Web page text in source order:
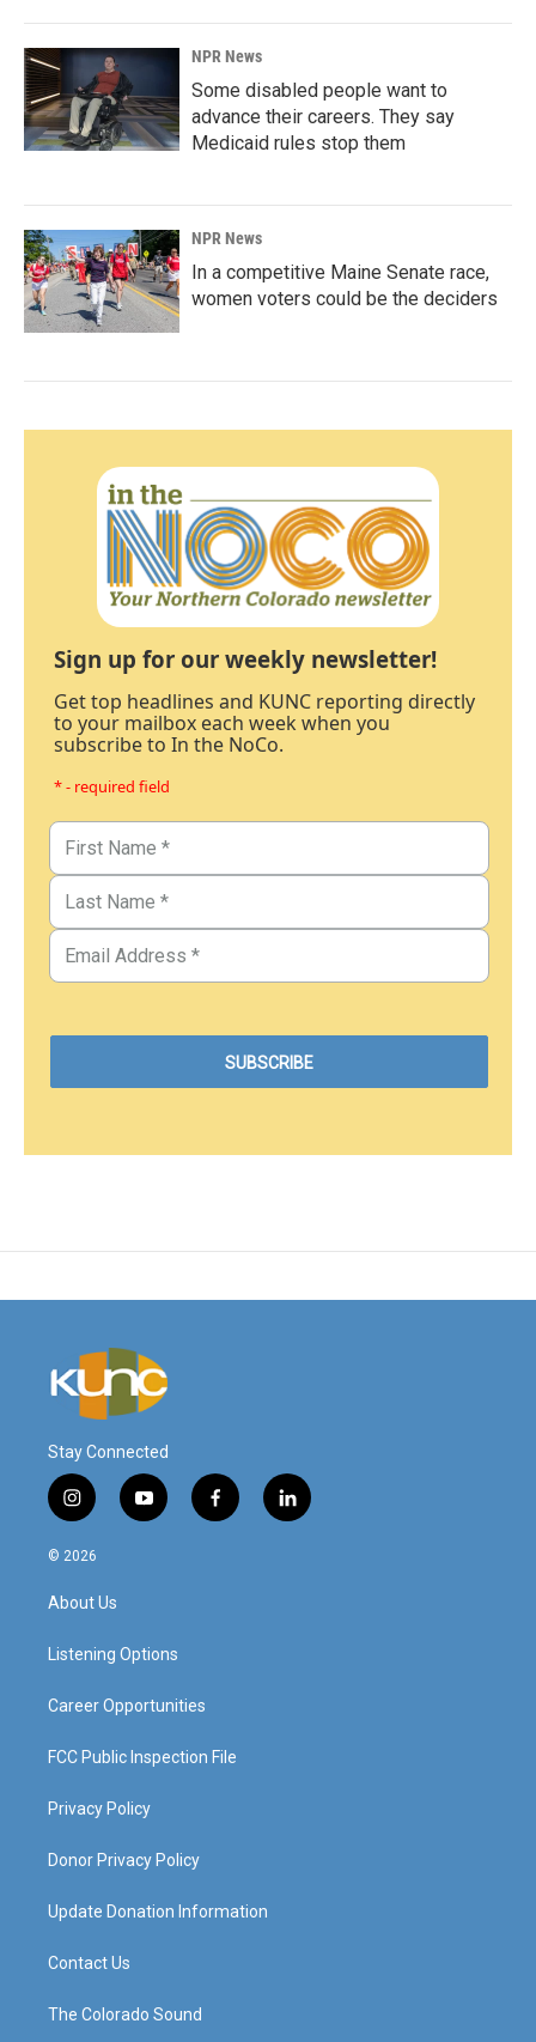
NPR News
Some disabled people want to
advance their careers. They say
Medicaid rules stop them
NPR News
In a competitive Maine Senate race,
women voters could be the deciders
Sign up for our weekly newsletter!
Get top headlines and KUNC reporting directly
to your mailbox each week when you
subscribe to In the NoCo.
* - required field
Stay Connected
i
n
s
a
g
a
y
o
f
a
l
i
© 2026
About Us
Listening Options
Career Opportunities
FCC Public Inspection File
Privacy Policy
Donor Privacy Policy
Update Donation Information
Contact Us
The Colorado Sound